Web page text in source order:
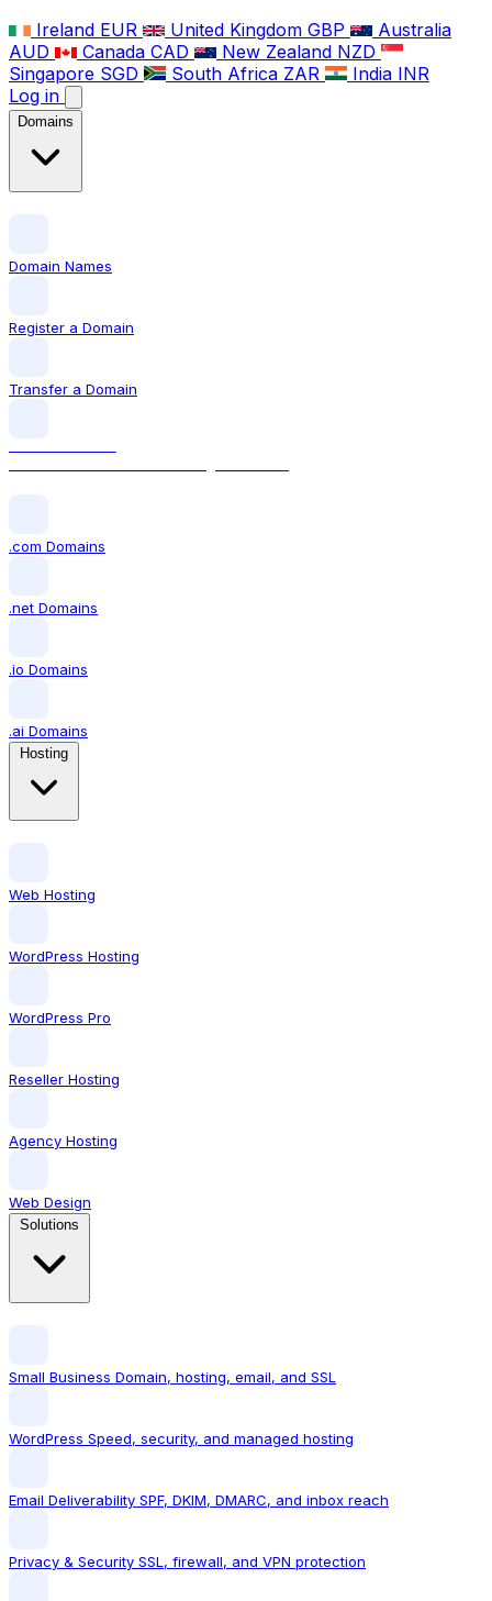
Ireland EUR United Kingdom GBP
Australia
AUD
Canada CAD New Zealand NZD
Singapore SGD South Africa ZAR India INR
Log in
Domains
Domain Names
Register a Domain
Transfer a Domain
.com Domains
.net Domains
.io Domains
.ai Domains
Web Hosting
WordPress Hosting
WordPress Pro
Reseller Hosting
Agency Hosting
Web Design
Small Business Domain, hosting, email, and SSL
WordPress Speed, security, and managed hosting
Email Deliverability SPF, DKIM, DMARC, and inbox reach
Privacy & Security SSL, firewall, and VPN protection